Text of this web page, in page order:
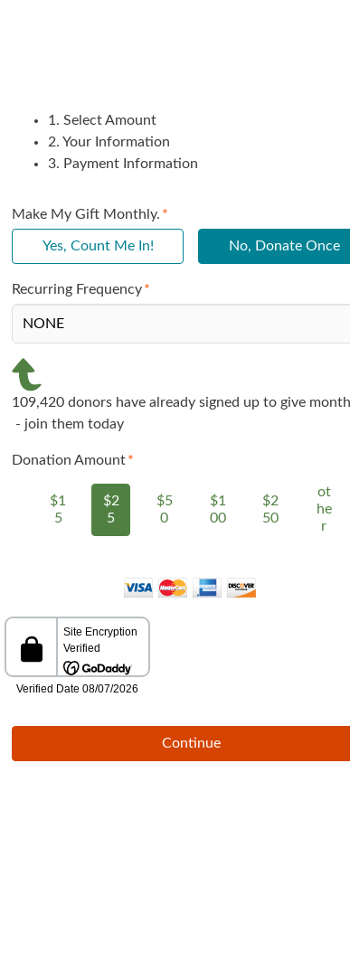
1. Select Amount
2. Your Information
3. Payment Information
Make My Gift Monthly.
Yes, Count Me In! No, Donate Once
Recurring Frequency
109,420 donors have already signed up to give
- join them today
Donation Amount
$1
5
$2
5
$5
0
$1
00
$2
50
ot
he
r
Continue